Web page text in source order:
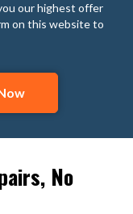
our highest offer
on this website to
No